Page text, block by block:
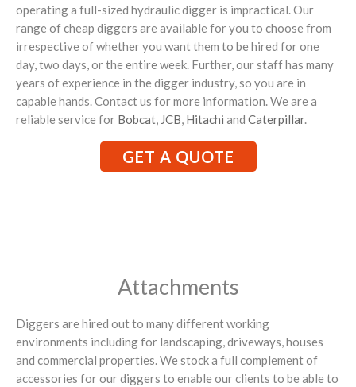
operating a full-sized hydraulic digger is impractical. Our
range of cheap diggers are available for you to choose from
irrespective of whether you want them to be hired for one
day, two days, or the entire week. Further, our staff has many
years of experience in the digger industry, so you are in
capable hands. Contact us for more information. We are a
reliable service for Bobcat, JCB, Hitachi and Caterpillar.
GET A QUOTE
Attachments
Diggers are hired out to many different working
environments including for landscaping, driveways, houses
and commercial properties. We stock a full complement of
accessories for our diggers to enable our clients to be able to